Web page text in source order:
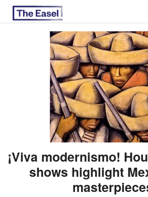
EASEL ESSAYS
GUEST ESSAYS
¡Viva modernismo!
shows highlight